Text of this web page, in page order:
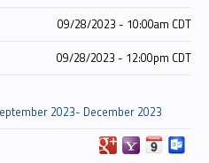
09/28/2023 - 10:00am CDT
09/28/2023 - 12:00pm CDT
2023- December 2023